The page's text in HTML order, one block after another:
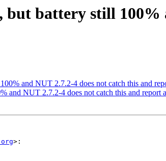
battery still 100%
and NUT 2.7.2-4 does not catch this and
and NUT 2.7.2-4 does not catch this and report
>: